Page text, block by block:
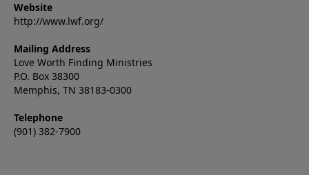
Website
http://www.lwf.org/
Mailing Address
Love Worth Finding Ministries
P.O. Box 38300
Memphis, TN 38183-0300
Telephone
(901) 382-7900